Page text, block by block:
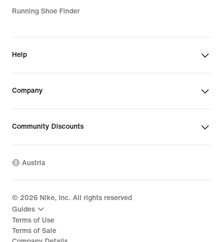
Running Shoe Finder
Help
Company
Community Discounts
Austria
© 2026 Nike, Inc. All rights reserved
Guides
Terms of Use
Terms of Sale